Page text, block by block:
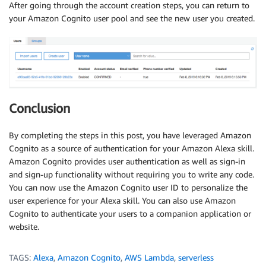
After going through the account creation steps, you can return to
your Amazon Cognito user pool and see the new user you created.
Conclusion
By completing the steps in this post, you have leveraged Amazon
Cognito as a source of authentication for your Amazon Alexa skill.
Amazon Cognito provides user authentication as well as sign-in
and sign-up functionality without requiring you to write any code.
You can now use the Amazon Cognito user ID to personalize the
user experience for your Alexa skill. You can also use Amazon
Cognito to authenticate your users to a companion application or
website.
TAGS: Alexa, Amazon Cognito, AWS Lambda, serverless